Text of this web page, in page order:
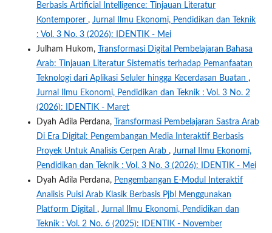
Berbasis Artificial Intelligence: Tinjauan Literatur
Kontemporer , Jurnal Ilmu Ekonomi, Pendidikan dan Teknik
: Vol. 3 No. 3 (2026): IDENTIK - Mei
Julham Hukom,
Transformasi Digital Pembelajaran Bahasa
Arab: Tinjauan Literatur Sistematis terhadap Pemanfaatan
Teknologi dari Aplikasi Seluler hingga Kecerdasan Buatan ,
Jurnal Ilmu Ekonomi, Pendidikan dan Teknik : Vol. 3 No. 2
(2026): IDENTIK - Maret
Dyah Adila Perdana,
Transformasi Pembelajaran Sastra Arab
Di Era Digital: Pengembangan Media Interaktif Berbasis
Proyek Untuk Analisis Cerpen Arab , Jurnal Ilmu Ekonomi,
Pendidikan dan Teknik : Vol. 3 No. 3 (2026): IDENTIK - Mei
Dyah Adila Perdana, Pengembangan E-Modul Interaktif
Analisis Puisi Arab Klasik Berbasis Pjbl Menggunakan
Platform Digital , Jurnal Ilmu Ekonomi, Pendidikan dan
Teknik : Vol. 2 No. 6 (2025): IDENTIK - November